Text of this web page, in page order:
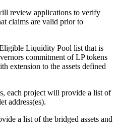
review applications to verify
claims are valid prior to
Liquidity Pool list that is
commitment of LP tokens
extension to the assets defined
each project will provide a list of
address(es).
a list of the bridged assets and